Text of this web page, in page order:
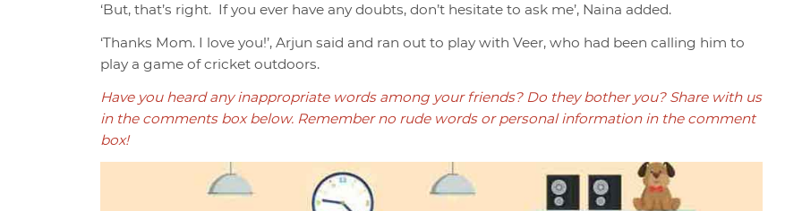
‘But, that’s right. If you ever have any doubts, don’t hesitate to ask me’, Naina added.
‘Thanks Mom. I love you!’, Arjun said and ran out to play with Veer, who had been calling him to
play a game of cricket outdoors.
Have you heard any inappropriate words among your friends? Do they bother you? Share with us
in the comments box below. Remember no rude words or personal information in the comment
box!